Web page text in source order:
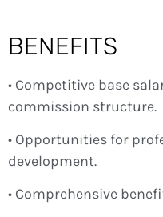
BENEFITS
• Competitive base
commission structure.
• Opportunities for
development.
• Comprehensive